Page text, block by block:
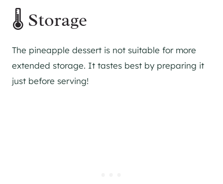
🌡 Storage
The pineapple dessert is not suitable for more
extended storage. It tastes best by preparing it
just before serving!